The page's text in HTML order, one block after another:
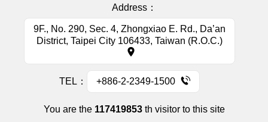
Address：
9F., No. 290, Sec. 4, Zhongxiao E. Rd., Da’an
District, Taipei City 106433, Taiwan (R.O.C.)
TEL： +886-2-2349-1500
You are the 117419853th visitor to this site